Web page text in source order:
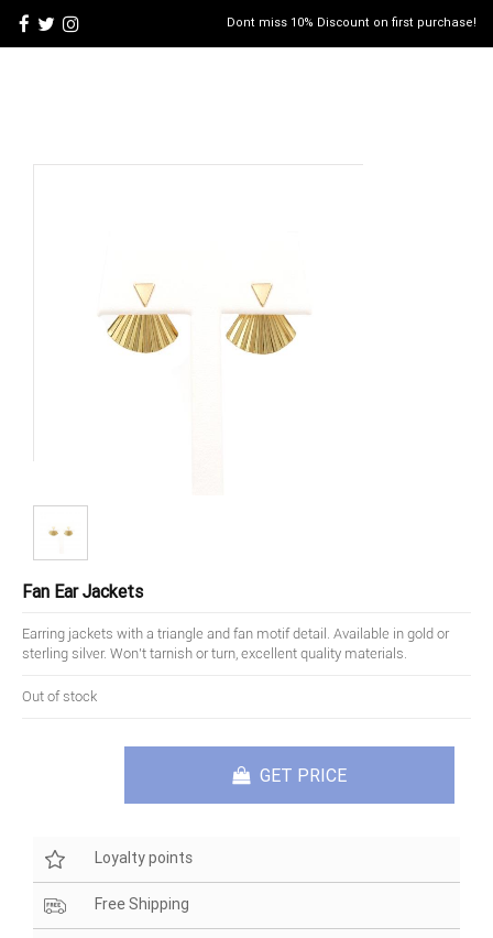
Dont miss 10% Discount on first purchase!
Fan Ear Jackets
Earring jackets with a triangle and fan motif detail. Available in gold or
sterling silver. Won't tarnish or turn, excellent quality materials.
Out of stock
GET PRICE
Loyalty points
Free Shipping